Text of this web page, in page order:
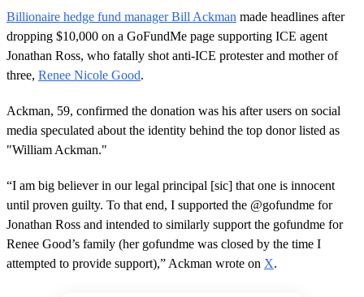
o
n
d
s
o
f
m
i
n
u
,
3
4
s
e
c
o
n
Billionaire hedge fund manager Bill Ackman made headlines after
dropping $10,000 on a GoFundMe page supporting ICE agent
Jonathan Ross, who fatally shot anti-ICE protester and mother of
three, Renee Nicole Good.
Ackman, 59, confirmed the donation was his after users on social
media speculated about the identity behind the top donor listed as
"William Ackman."
“I am big believer in our legal principal [sic] that one is innocent
until proven guilty. To that end, I supported the @gofundme for
Jonathan Ross and intended to similarly support the gofundme for
Renee Good’s family (her gofundme was closed by the time I
attempted to provide support),” Ackman wrote on X.